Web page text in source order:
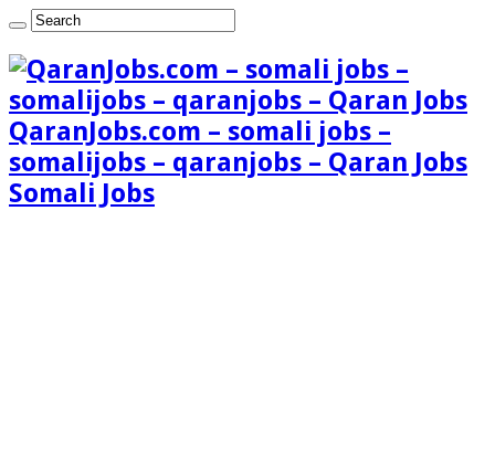
QaranJobs.com – somali jobs –
somalijobs – qaranjobs – Qaran Jobs
Somali Jobs